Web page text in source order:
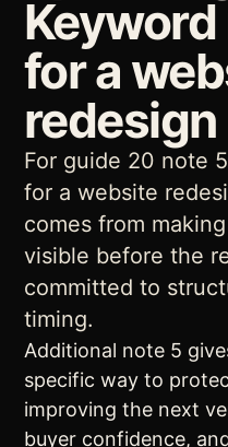
for a
redesign
For guide 20 note
for a website
comes from
visible before the
committed to
timing.
Additional note 5
specific way to
improving the next
buyer confidence,